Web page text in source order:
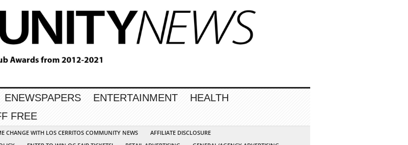
ENEWSPAPERS ENTERTAINMENT
HEALTH
FREE
CHANGE WITH LOS CERRITOS COMMUNITY NEWS
AFFILIATE DISCLOSURE